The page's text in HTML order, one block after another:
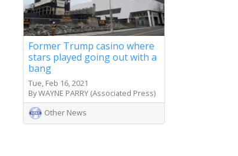
Former Trump casino where
stars played going out with a
bang
Tue, Feb 16, 2021
By WAYNE PARRY (Associated Press)
Other News